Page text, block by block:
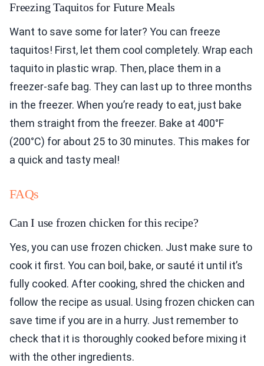
Freezing Taquitos for Future Meals
Want to save some for later? You can freeze
taquitos! First, let them cool completely. Wrap each
taquito in plastic wrap. Then, place them in a
freezer-safe bag. They can last up to three months
in the freezer. When you’re ready to eat, just bake
them straight from the freezer. Bake at 400°F
(200°C) for about 25 to 30 minutes. This makes for
a quick and tasty meal!
FAQs
Can I use frozen chicken for this recipe?
Yes, you can use frozen chicken. Just make sure to
cook it first. You can boil, bake, or sauté it until it’s
fully cooked. After cooking, shred the chicken and
follow the recipe as usual. Using frozen chicken can
save time if you are in a hurry. Just remember to
check that it is thoroughly cooked before mixing it
with the other ingredients.